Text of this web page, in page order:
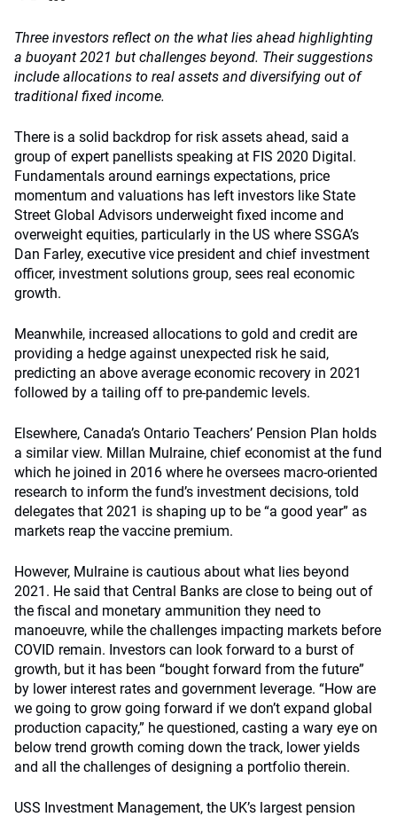
Three investors reflect on the what lies ahead highlighting
a buoyant 2021 but challenges beyond. Their suggestions
include allocations to real assets and diversifying out of
traditional fixed income.
There is a solid backdrop for risk assets ahead, said a
group of expert panellists speaking at FIS 2020 Digital.
Fundamentals around earnings expectations, price
momentum and valuations has left investors like State
Street Global Advisors underweight fixed income and
overweight equities, particularly in the US where SSGA’s
Dan Farley, executive vice president and chief investment
officer, investment solutions group, sees real economic
growth.
Meanwhile, increased allocations to gold and credit are
providing a hedge against unexpected risk he said,
predicting an above average economic recovery in 2021
followed by a tailing off to pre-pandemic levels.
Elsewhere, Canada’s Ontario Teachers’ Pension Plan holds
a similar view. Millan Mulraine, chief economist at the fund
which he joined in 2016 where he oversees macro-oriented
research to inform the fund’s investment decisions, told
delegates that 2021 is shaping up to be “a good year” as
markets reap the vaccine premium.
However, Mulraine is cautious about what lies beyond
2021. He said that Central Banks are close to being out of
the fiscal and monetary ammunition they need to
manoeuvre, while the challenges impacting markets before
COVID remain. Investors can look forward to a burst of
growth, but it has been “bought forward from the future”
by lower interest rates and government leverage. “How are
we going to grow going forward if we don’t expand global
production capacity,” he questioned, casting a wary eye on
below trend growth coming down the track, lower yields
and all the challenges of designing a portfolio therein.
USS Investment Management, the UK’s largest pension